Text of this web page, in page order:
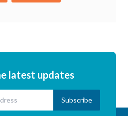
latest updates